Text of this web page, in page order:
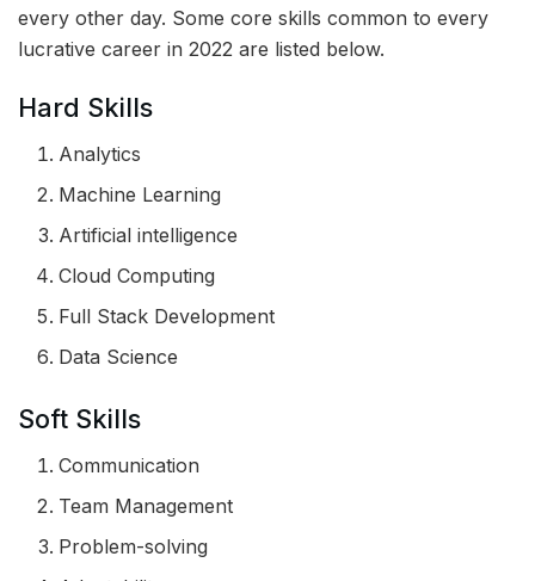
every other day. Some core skills common to every
lucrative career in 2022 are listed below.
Hard Skills
Analytics
Machine Learning
Artificial intelligence
Cloud Computing
Full Stack Development
Data Science
Soft Skills
Communication
Team Management
Problem-solving